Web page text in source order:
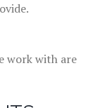
work with are